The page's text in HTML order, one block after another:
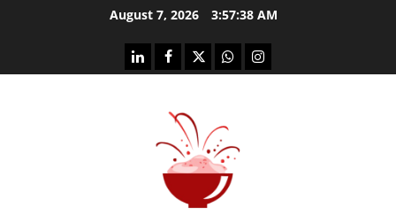
August 7, 2026 3:57:39 AM
linkedinfacebooktwitterwhatsappinstagram